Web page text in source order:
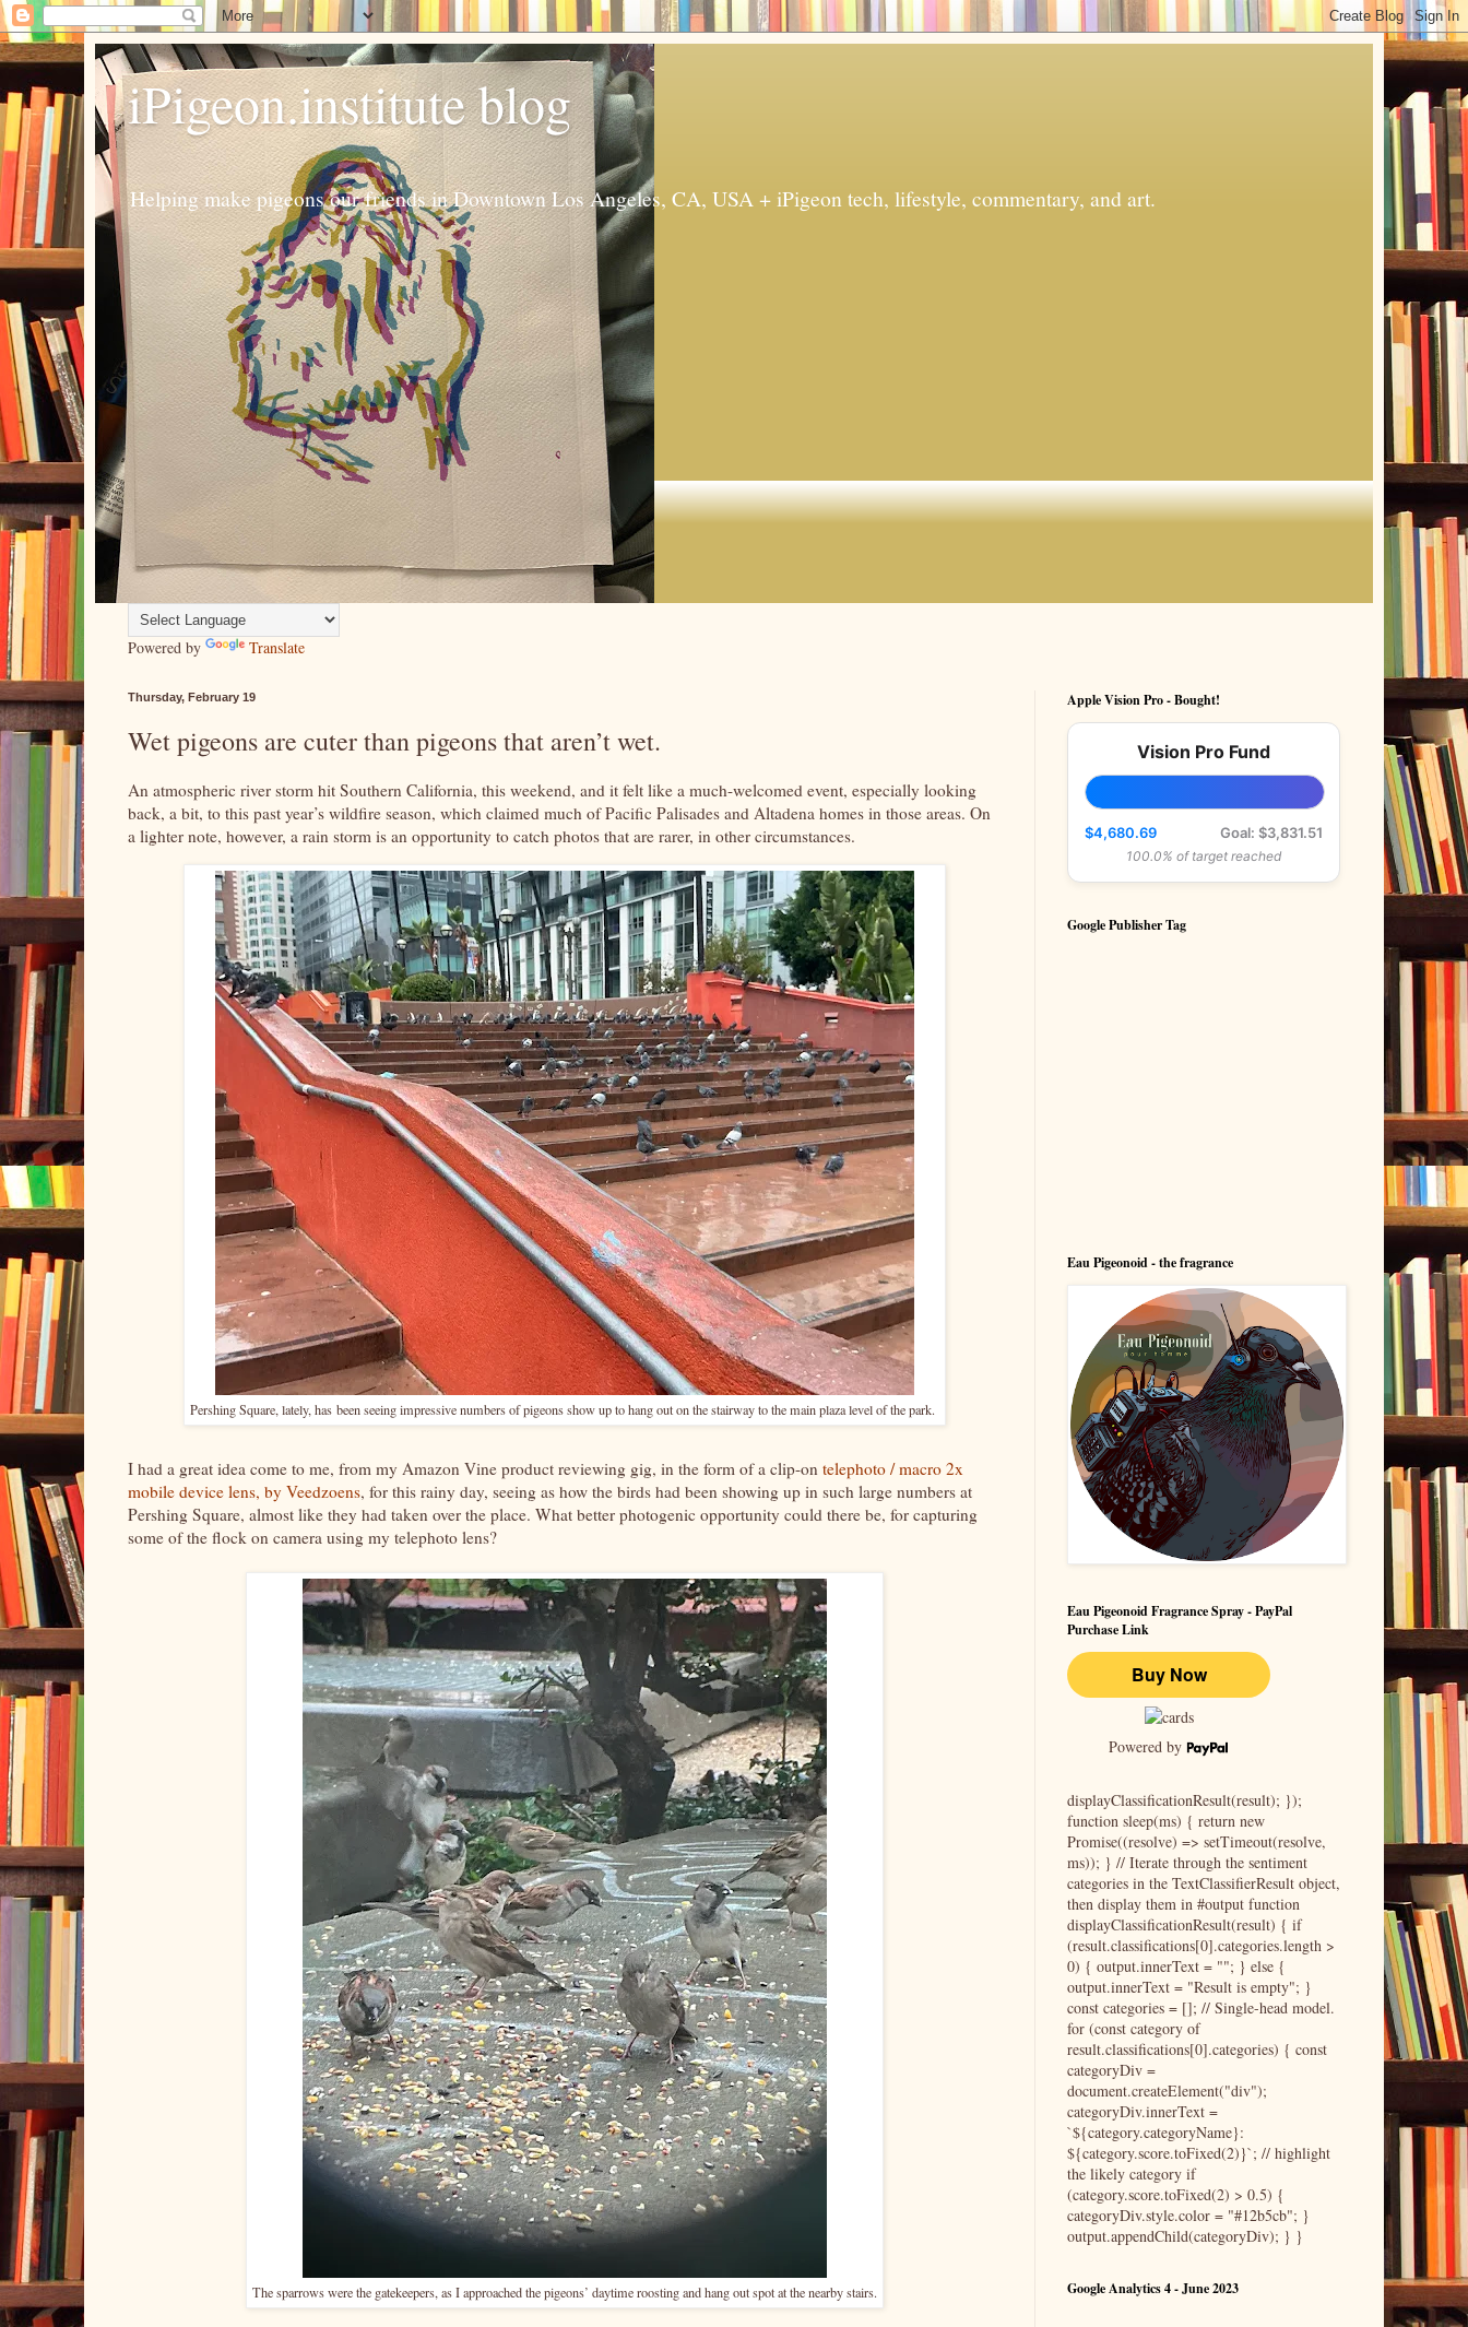
iPigeon.institute blog
Helping make pigeons our friends in Downtown Los Angeles, CA, USA + iPigeon tech, lifestyle, commentary, and art.
Powered by Translate
Thursday, February 19
Wet pigeons are cuter than pigeons that aren’t wet.
An atmospheric river storm hit Southern California, this weekend, and it felt like a much-welcomed event, especially looking
back, a bit, to this past year’s wildfire season, which claimed much of Pacific Palisades and Altadena homes in those areas. On
a lighter note, however, a rain storm is an opportunity to catch photos that are rarer, in other circumstances.
Pershing Square, lately, has been seeing impressive numbers of pigeons show up to hang out on the stairway to the main plaza level of the park.
I had a great idea come to me, from my Amazon Vine product reviewing gig, in the form of a clip-on telephoto / macro 2x
mobile device lens, by Veedzoens, for this rainy day, seeing as how the birds had been showing up in such large numbers at
Pershing Square, almost like they had taken over the place. What better photogenic opportunity could there be, for capturing
some of the flock on camera using my telephoto lens?
The sparrows were the gatekeepers, as I approached the pigeons’ daytime roosting and hang out spot at the nearby stairs.
Apple Vision Pro - Bought!
Vision Pro Fund
$4,680.69 Goal: $3,831.51
100.0% of target reached
Google Publisher Tag
Eau Pigeonoid - the fragrance
Eau Pigeonoid Fragrance Spray - PayPal
Purchase Link
Powered by
displayClassificationResult(result); });
function sleep(ms) { return new
Promise((resolve) => setTimeout(resolve,
ms)); } // Iterate through the sentiment
categories in the TextClassifierResult object,
then display them in #output function
displayClassificationResult(result) { if
(result.classifications[0].categories.length >
0) { output.innerText = ""; } else {
output.innerText = "Result is empty"; }
const categories = []; // Single-head model.
for (const category of
result.classifications[0].categories) { const
categoryDiv =
document.createElement("div");
categoryDiv.innerText =
`${category.categoryName}:
${category.score.toFixed(2)}`; // highlight
the likely category if
(category.score.toFixed(2) > 0.5) {
categoryDiv.style.color = "#12b5cb"; }
output.appendChild(categoryDiv); } }
Google Analytics 4 - June 2023